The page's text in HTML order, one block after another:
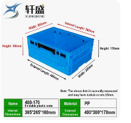
/1200*1000*590mm/1200*
1000*810mm